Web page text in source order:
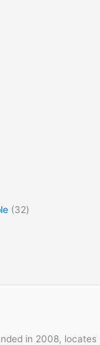
32
in 2008, locates